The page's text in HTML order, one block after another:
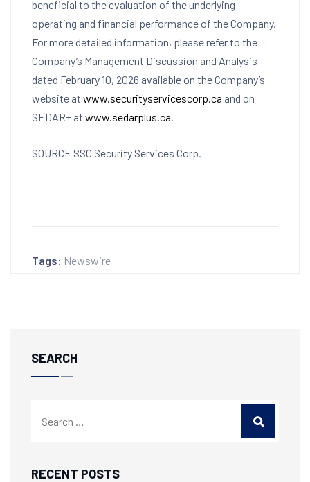
beneficial to the evaluation of the underlying
operating and financial performance of the Company.
For more detailed information, please refer to the
Company’s Management Discussion and Analysis
dated February 10, 2026 available on the Company’s
website at www.securityservicescorp.ca and on
SEDAR+ at www.sedarplus.ca.
SOURCE SSC Security Services Corp.
Tags: Newswire
SEARCH
RECENT POSTS